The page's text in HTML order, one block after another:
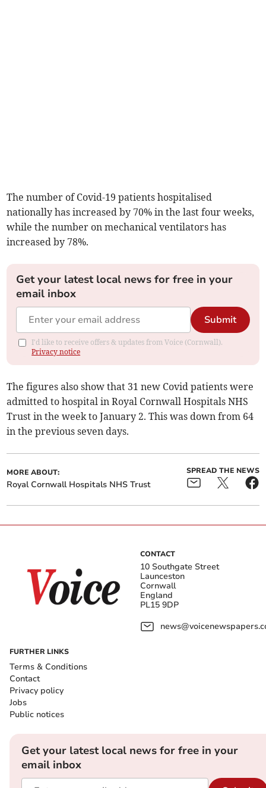
The number of Covid-19 patients hospitalised
nationally has increased by 70% in the last four weeks,
while the number on mechanical ventilators has
increased by 78%.
Get your latest local news for free in your
email inbox
Submit
I'd like to receive offers & updates from Voice (Cornwall).
Privacy notice
The figures also show that 31 new Covid patients were
admitted to hospital in Royal Cornwall Hospitals NHS
Trust in the week to January 2. This was down from 64
in the previous seven days.
MORE ABOUT:
Royal Cornwall Hospitals NHS Trust
SPREAD THE NEWS
CONTACT
10 Southgate Street
Launceston
Cornwall
England
PL15 9DP
FURTHER LINKS
Terms & Conditions
Contact
Privacy policy
Jobs
Public notices
Get your latest local news for free in your
email inbox